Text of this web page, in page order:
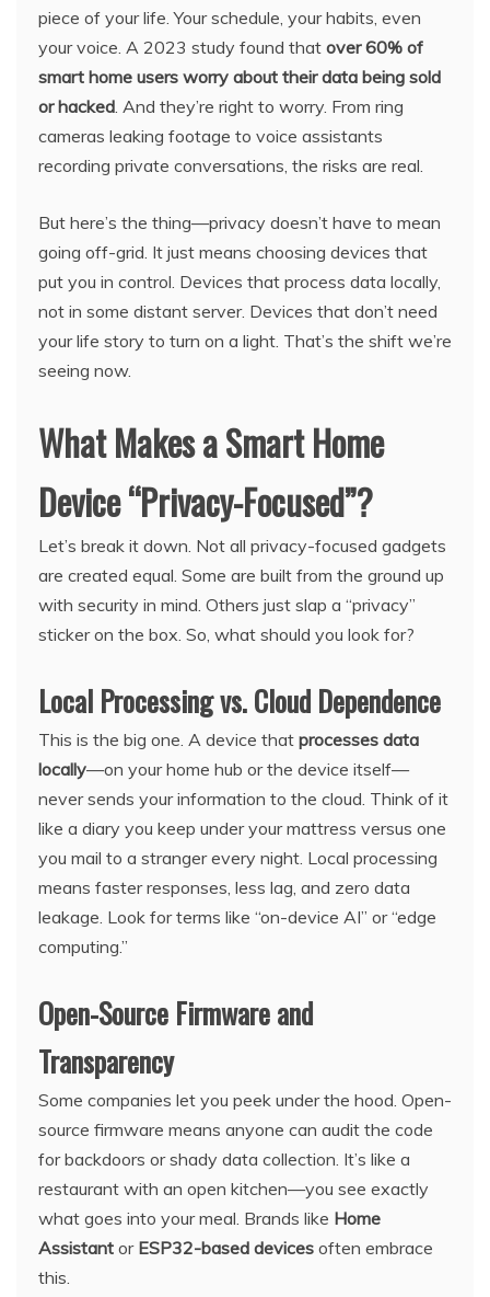
piece of your life. Your schedule, your habits, even
your voice. A 2023 study found that over 60% of
smart home users worry about their data being sold
or hacked. And they’re right to worry. From ring
cameras leaking footage to voice assistants
recording private conversations, the risks are real.
But here’s the thing—privacy doesn’t have to mean
going off-grid. It just means choosing devices that
put you in control. Devices that process data locally,
not in some distant server. Devices that don’t need
your life story to turn on a light. That’s the shift we’re
seeing now.
What Makes a Smart Home
Device “Privacy-Focused”?
Let’s break it down. Not all privacy-focused gadgets
are created equal. Some are built from the ground up
with security in mind. Others just slap a “privacy”
sticker on the box. So, what should you look for?
Local Processing vs. Cloud Dependence
This is the big one. A device that processes data
locally—on your home hub or the device itself—
never sends your information to the cloud. Think of it
like a diary you keep under your mattress versus one
you mail to a stranger every night. Local processing
means faster responses, less lag, and zero data
leakage. Look for terms like “on-device AI” or “edge
computing.”
Open-Source Firmware and
Transparency
Some companies let you peek under the hood. Open-
source firmware means anyone can audit the code
for backdoors or shady data collection. It’s like a
restaurant with an open kitchen—you see exactly
what goes into your meal. Brands like Home
Assistant or ESP32-based devices often embrace
this.